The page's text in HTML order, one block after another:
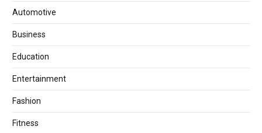
Automotive
Business
Education
Entertainment
Fashion
Fitness